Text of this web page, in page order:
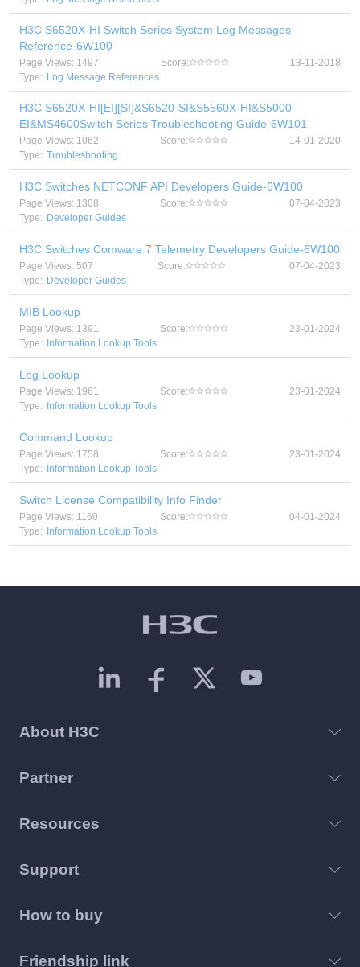
H3C S6520X-HI Switch Series System Log Messages
Reference-6W100
Page Views: 1497 Score:
13-11-2018
Type: Log Message References
H3C S6520X-HI[EI][SI]&S6520-SI&S5560X-HI&S5000-
EI&MS4600Switch Series Troubleshooting Guide-6W101
Page Views: 1062 Score:
14-01-2020
Type: Troubleshooting
H3C Switches NETCONF API Developers Guide-6W100
Page Views: 1308 Score:
07-04-2023
Type: Developer Guides
H3C Switches Comware 7 Telemetry Developers Guide-6W100
Page Views: 507 Score:
07-04-2023
Type: Developer Guides
MIB Lookup
Page Views: 1391 Score:
23-01-2024
Type:
Information Lookup Tools
Log Lookup
Page Views: 1961 Score:
23-01-2024
Type:
Information Lookup Tools
Command Lookup
Page Views: 1758 Score:
23-01-2024
Type:
Information Lookup Tools
Switch License Compatibility Info Finder
Page Views: 1160 Score:
04-01-2024
Type:
Information Lookup Tools
About H3C
Partner
Resources
Support
How to buy
Friendship link